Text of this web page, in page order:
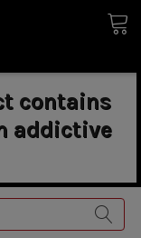
contains
addictive